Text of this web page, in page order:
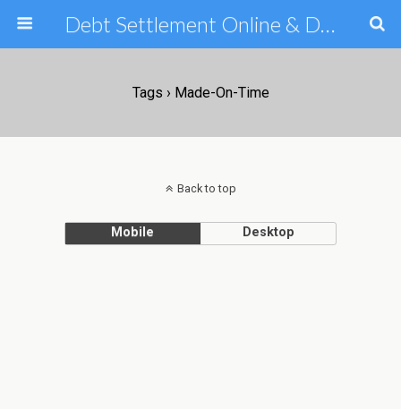
Debt Settlement Online & Debt Consolidation Help & Tips
Tags › Made-On-Time
Back to top
Mobile Desktop